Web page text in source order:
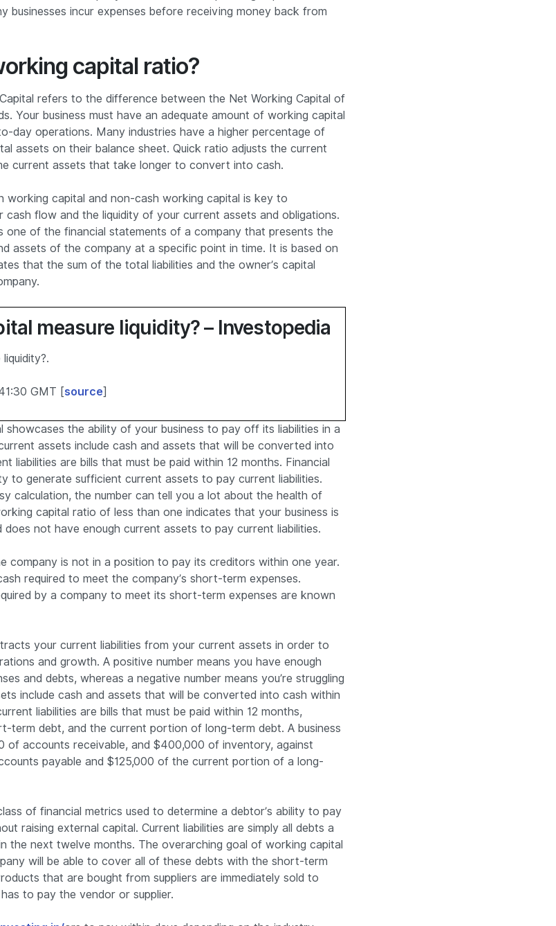
businesses incur expenses before receiving money back from
capital ratio?
refers to the difference between the Net Working Capital of
Your business must have an adequate amount of working capital
day operations. Many industries have a higher percentage of
assets on their balance sheet. Quick ratio adjusts the current
current assets that take longer to convert into cash.
working capital and non-cash working capital is key to
cash flow and the liquidity of your current assets and obligations.
one of the financial statements of a company that presents the
assets of the company at a specific point in time. It is based on
that the sum of the total liabilities and the owner’s capital
measure liquidity? – Investopedia
GMT [source]
showcases the ability of your business to pay off its liabilities in a
assets include cash and assets that will be converted into
liabilities are bills that must be paid within 12 months. Financial
to generate sufficient current assets to pay current liabilities.
calculation, the number can tell you a lot about the health of
capital ratio of less than one indicates that your business is
does not have enough current assets to pay current liabilities.
company is not in a position to pay its creditors within one year.
required to meet the company’s short-term expenses.
by a company to meet its short-term expenses are known
your current liabilities from your current assets in order to
and growth. A positive number means you have enough
and debts, whereas a negative number means you’re struggling
include cash and assets that will be converted into cash within
liabilities are bills that must be paid within 12 months,
term debt, and the current portion of long-term debt. A business
of accounts receivable, and $400,000 of inventory, against
payable and $125,000 of the current portion of a long-
of financial metrics used to determine a debtor’s ability to pay
raising external capital. Current liabilities are simply all debts a
the next twelve months. The overarching goal of working capital
will be able to cover all of these debts with the short-term
that are bought from suppliers are immediately sold to
to pay the vendor or supplier.